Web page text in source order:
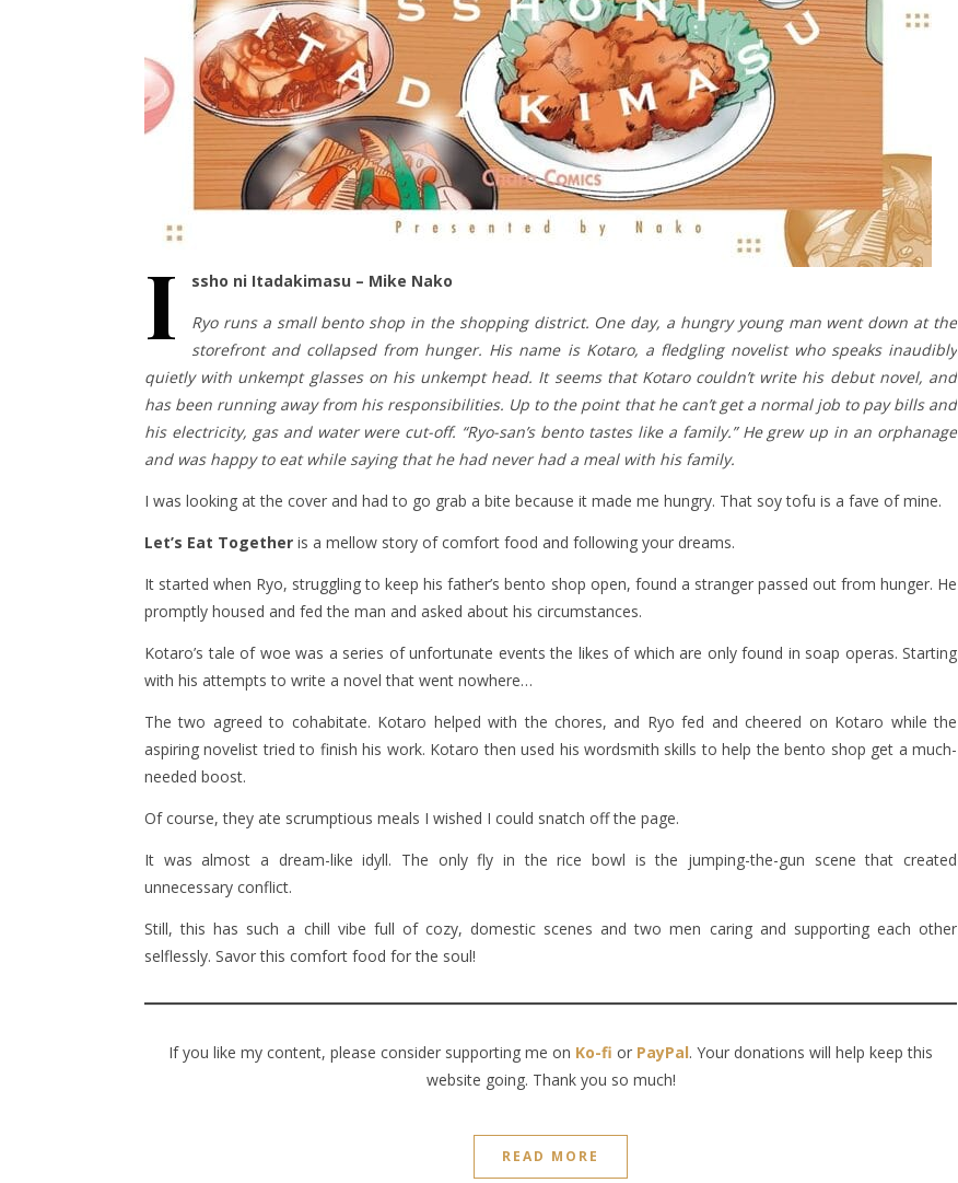
I
ssho ni Itadakimasu – Mike Nako
Ryo runs a small bento shop in the shopping district. One day, a hungry young man went down at the
storefront and collapsed from hunger. His name is Kotaro, a fledgling novelist who speaks inaudibly
quietly with unkempt glasses on his unkempt head. It seems that Kotaro couldn’t write his debut novel, and
has been running away from his responsibilities. Up to the point that he can’t get a normal job to pay bills and
his electricity, gas and water were cut-off. “Ryo-san’s bento tastes like a family.” He grew up in an orphanage
and was happy to eat while saying that he had never had a meal with his family.
I was looking at the cover and had to go grab a bite because it made me hungry. That soy tofu is a fave of mine.
Let’s Eat Together is a mellow story of comfort food and following your dreams.
It started when Ryo, struggling to keep his father’s bento shop open, found a stranger passed out from hunger. He
promptly housed and fed the man and asked about his circumstances.
Kotaro’s tale of woe was a series of unfortunate events the likes of which are only found in soap operas. Starting
with his attempts to write a novel that went nowhere…
The two agreed to cohabitate. Kotaro helped with the chores, and Ryo fed and cheered on Kotaro while the
aspiring novelist tried to finish his work. Kotaro then used his wordsmith skills to help the bento shop get a much-
needed boost.
Of course, they ate scrumptious meals I wished I could snatch off the page.
It was almost a dream-like idyll. The only fly in the rice bowl is the jumping-the-gun scene that created
unnecessary conflict.
Still, this has such a chill vibe full of cozy, domestic scenes and two men caring and supporting each other
selflessly. Savor this comfort food for the soul!
If you like my content, please consider supporting me on Ko-fi or PayPal. Your donations will help keep this
website going. Thank you so much!
READ MORE